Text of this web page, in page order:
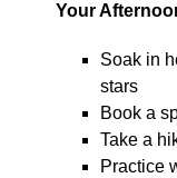
Your
Soak in
stars
Book a
Take a
Practice